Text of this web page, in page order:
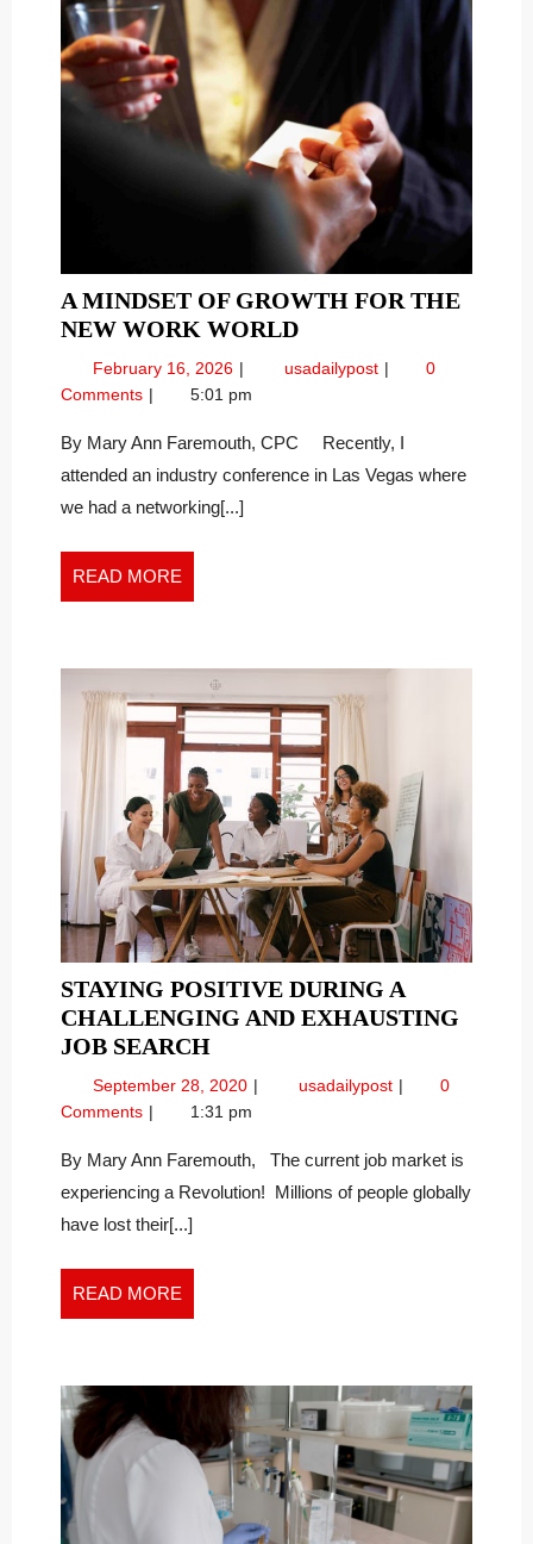
A MINDSET OF GROWTH FOR THE
NEW WORK WORLDA
MINDSET
FOR
THE
February 16, 2026 February
16,
usadailypost A
Growth
the
0
Comments
5:01 pm
By Mary Ann Faremouth, CPC Recently, I
attended an industry conference in Las Vegas where
we had a networking[...]
READ MORE
MORE
STAYING POSITIVE DURING A
CHALLENGING AND EXHAUSTING
JOB SEARCHSTAYING
POSITIVE
DURING
CHALLENGING
AND
September 28, 2020 September
28,
usadailypost Staying
A
Challenging
and
0
Comments
1:31 pm
By Mary Ann Faremouth, The current job market is
experiencing a Revolution! Millions of people globally
have lost their[...]
READ MORE
MORE